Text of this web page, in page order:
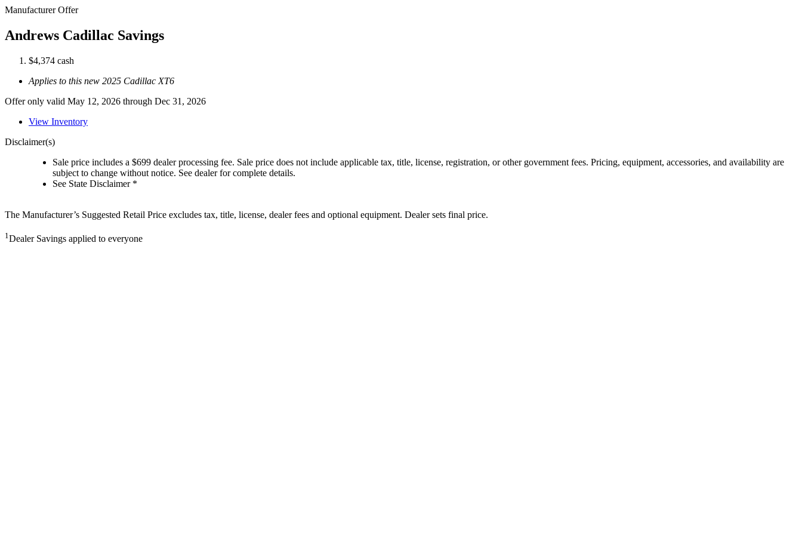
Manufacturer Offer
Andrews Cadillac Savings
$4,374 cash
Applies to this new 2025 Cadillac XT6
Offer only valid May 12, 2026 through Dec 31, 2026
View Inventory
Disclaimer(s)
Sale price includes a $699 dealer processing fee. Sale price does not include applicable tax, title, license, registration, or other government fees. Pricing, equipment, accessories, and availability are
subject to change without notice. See dealer for complete details.
See State Disclaimer *
The Manufacturer’s Suggested Retail Price excludes tax, title, license, dealer fees and optional equipment. Dealer sets final price.
1 Dealer Savings applied to everyone